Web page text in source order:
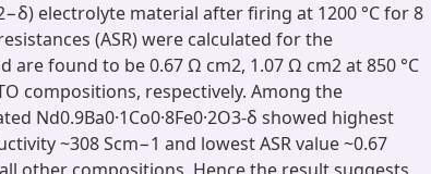
electrolyte material after firing at 1200 ​°C for 8
(ASR) were calculated for the
are found to be 0.67 ​Ω ​cm2, 1.07 ​Ω ​cm2 at 850 ​°C
compositions, respectively. Among the
Nd0.9Ba0·1Co0·8Fe0·2O3-δ showed highest
~308 Scm−1 and lowest ASR value ~0.67